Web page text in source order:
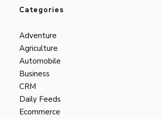
Categories
Adventure
Agriculture
Automobile
Business
CRM
Daily Feeds
Ecommerce